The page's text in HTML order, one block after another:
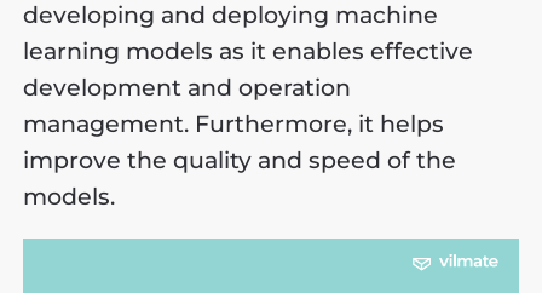
developing and deploying machine
learning models as it enables effective
development and operation
management. Furthermore, it helps
improve the quality and speed of the
models.